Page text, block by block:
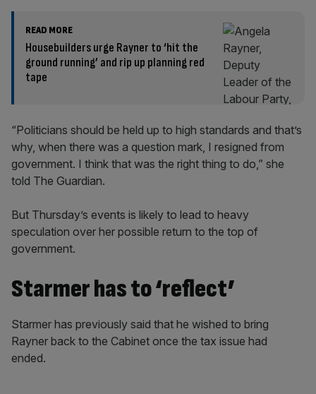
READ MORE
Housebuilders urge Rayner to ‘hit the
ground running’ and rip up planning red
tape
“Politicians should be held up to high standards and that’s
why, when there was a question mark, I resigned from
government. I think that was the right thing to do,” she
told The Guardian.
But Thursday’s events is likely to lead to heavy
speculation over her possible return to the top of
government.
Starmer has to ‘reflect’
Starmer has previously said that he wished to bring
Rayner back to the Cabinet once the tax issue had
ended.